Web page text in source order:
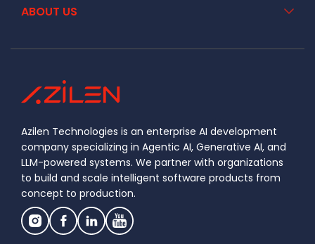
ABOUT US
Azilen Technologies is an enterprise AI development
company specializing in Agentic AI, Generative AI, and
LLM-powered systems. We partner with organizations
to build and scale intelligent software products from
concept to production.